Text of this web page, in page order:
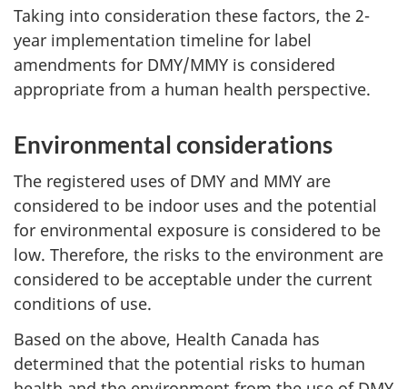
Taking into consideration these factors, the 2-
year implementation timeline for label
amendments for DMY/MMY is considered
appropriate from a human health perspective.
Environmental considerations
The registered uses of DMY and MMY are
considered to be indoor uses and the potential
for environmental exposure is considered to be
low. Therefore, the risks to the environment are
considered to be acceptable under the current
conditions of use.
Based on the above, Health Canada has
determined that the potential risks to human